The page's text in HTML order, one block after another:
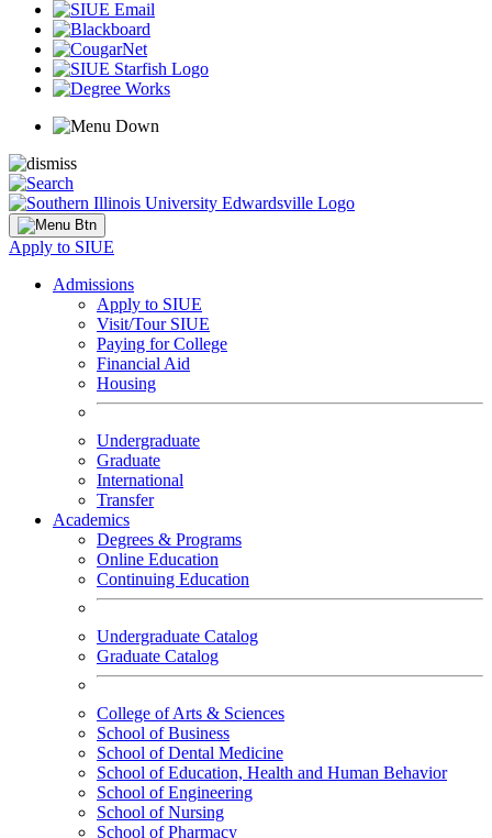
Apply to SIUE
Admissions
Apply to SIUE
Visit/Tour SIUE
Paying for College
Financial Aid
Housing
Undergraduate
Graduate
International
Transfer
Academics
Degrees & Programs
Online Education
Continuing Education
Undergraduate Catalog
Graduate Catalog
College of Arts & Sciences
School of Business
School of Dental Medicine
School of Education, Health and Human Behavior
School of Engineering
School of Nursing
School of Pharmacy